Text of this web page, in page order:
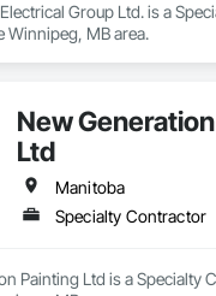
Group Ltd. is a
Winnipeg, MB area.
New
Ltd
Manitoba
Specialty Contractor
Painting Ltd is a Specialty